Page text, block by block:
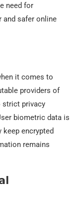
need for
and safer online
it comes to
providers of
strict privacy
biometric data is
encrypted
remains